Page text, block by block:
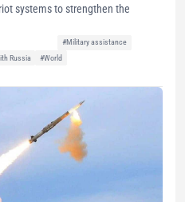
systems to strengthen the
#Military assistance
Russia
#World